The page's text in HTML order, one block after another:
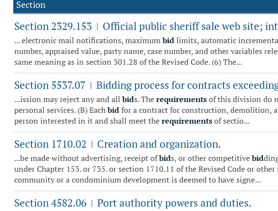
Section
Section 2329.153 | Official public sheriff sale web site;
... electronic mail notifications, maximumbidlimits, automatic
number, appraised value, party name, case number, and other variables
same meaning as in section 301.28 of the Revised Code. (6) The...
Section 5537.07 | Bidding process for contracts
...ission may reject any and allbids. Therequirementsof this division do
personal services. (B) Eachbidfor a contract for construction, demolition,
person interested in it and shall meet therequirementsof sectio...
Section 1710.02 | Creation and organization.
...be made without advertising, receipt ofbids, or other competitivebid
under Chapter 153. or 735. or section 1710.11 of the Revised Code or
community or a condominium development is deemed to have signe...
Section 4582.06 | Port authority powers and duties.